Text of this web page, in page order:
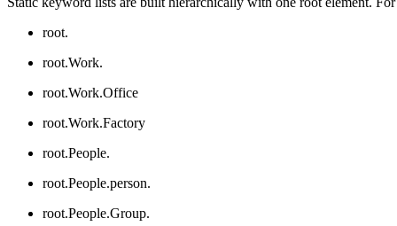
root.
root.Work.
root.Work.Office
root.Work.Factory
root.People.
root.People.person.
root.People.Group.